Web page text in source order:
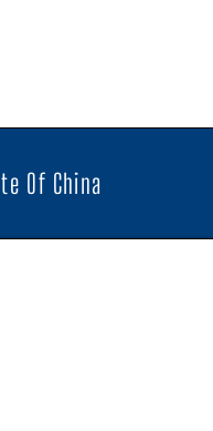
Of China